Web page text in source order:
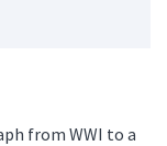
from WWI to a